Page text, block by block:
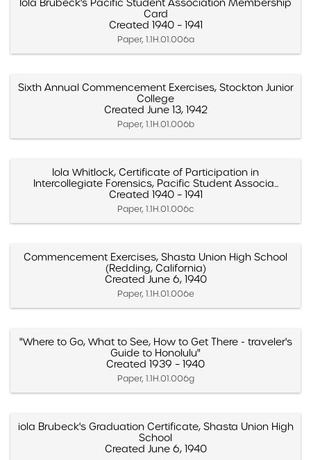
Iola Brubeck's Pacific Student Association Membership
Card
Created 1940 – 1941
Paper, 1.1H.01.006a
Sixth Annual Commencement Exercises, Stockton Junior
College
Created June 13, 1942
Paper, 1.1H.01.006b
Iola Whitlock, Certificate of Participation in
Intercollegiate Forensics, Pacific Student Associa...
Created 1940 – 1941
Paper, 1.1H.01.006c
Commencement Exercises, Shasta Union High School
(Redding, California)
Created June 6, 1940
Paper, 1.1H.01.006e
"Where to Go, What to See, How to Get There - traveler's
Guide to Honolulu"
Created 1939 – 1940
Paper, 1.1H.01.006g
iola Brubeck's Graduation Certificate, Shasta Union High
School
Created June 6, 1940